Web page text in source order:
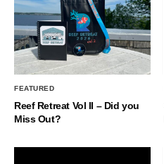
FEATURED
Reef Retreat Vol II – Did you
Miss Out?